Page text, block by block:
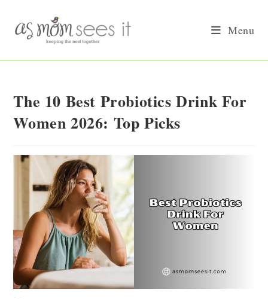
content
Menu
The 10 Best Probiotics Drink For
Women 2026: Top Picks